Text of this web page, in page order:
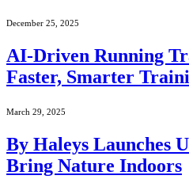
December 25, 2025
AI-Driven Running
Faster, Smarter
March 29, 2025
By Haleys Launches
Bring Nature Indoors